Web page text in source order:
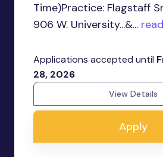
Time)Practice: Flagstaff
906 W. University...&...
Applications accepted until
28, 2026
View Details
Apply